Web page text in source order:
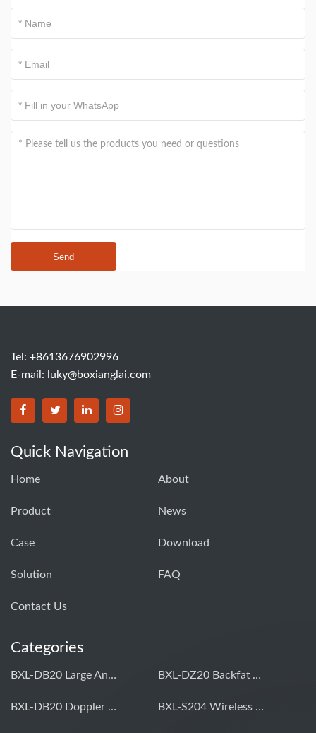
Send
Tel: +8613676902996
E-mail:
luky@boxianglai.com
Quick Navigation
Home About
Product News
Case Download
Solution FAQ
Contact Us
Categories
BXL-DB20 Large Animal OPU Doppler Device BXL-DZ20 Backfat And Eye Muscle Area Measuring Device For Pigs And Cattle
BXL-DB20 Doppler Backfat Eye Muscle Scanner For Livestock BXL-S204 Wireless Multifunctional Veterinary Doppler Ultrasound (Universal Model)